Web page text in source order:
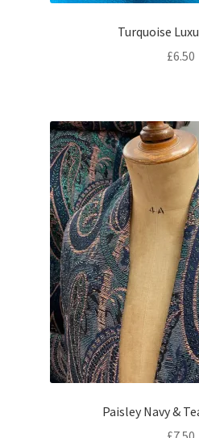
Turquoise
£6.50
Paisley Navy &